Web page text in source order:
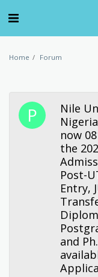
Home Forum
Nile
now
the
Post-
Entry,
and